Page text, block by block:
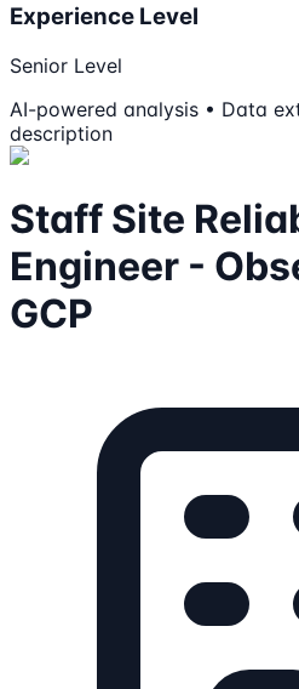
Experience Level
Senior Level
AI-powered analysis • Data
description
Staff Site
Engineer -
GCP